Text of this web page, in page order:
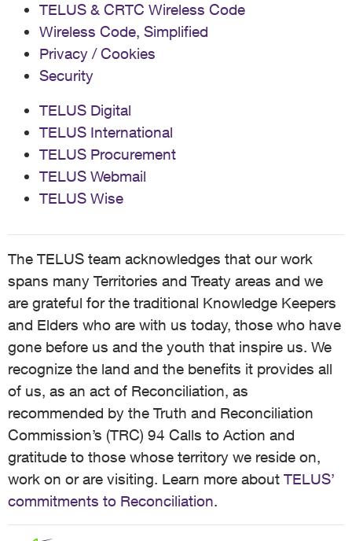
TELUS & CRTC Wireless Code
Wireless Code, Simplified
Privacy / Cookies
Security
TELUS Digital
TELUS International
TELUS Procurement
TELUS Webmail
TELUS Wise
The TELUS team acknowledges that our work
spans many Territories and Treaty areas and we
are grateful for the traditional Knowledge Keepers
and Elders who are with us today, those who have
gone before us and the youth that inspire us. We
recognize the land and the benefits it provides all
of us, as an act of Reconciliation, as
recommended by the Truth and Reconciliation
Commission’s (TRC) 94 Calls to Action and
gratitude to those whose territory we reside on,
work on or are visiting. Learn more about TELUS’
commitments to Reconciliation.